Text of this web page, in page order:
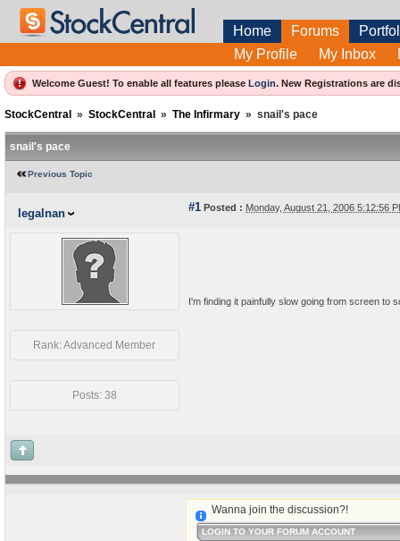
Home Forums
My Profile
My Inbox
Welcome Guest! To enable all features please Login. New Registrations are
StockCentral » StockCentral » The Infirmary » snail's pace
snail's pace
Previous Topic
legalnan #1 Posted : Monday, August 21, 2006 5:12:56
Rank: Advanced Member
Posts: 38
I'm finding it painfully slow going from screen to
Wanna join the discussion?!
LOGIN TO YOUR FORUM ACCOUNT